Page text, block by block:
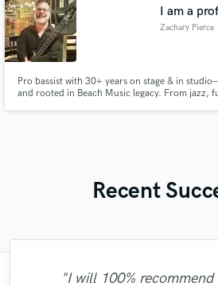
I am a
Zachary Pierce
Pro bassist with 30+ years on stage & in
and rooted in Beach Music legacy. From jazz,
Recent
"I will 100%